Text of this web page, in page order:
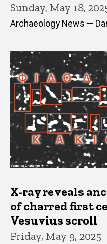
Sunday, May 18,
Archaeology News —
X-ray reveals
of charred first
Vesuvius scroll
Friday, May 9, 2025